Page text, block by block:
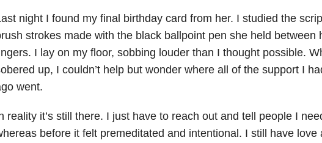
night I found my final birthday card from her. I studied the
strokes made with the black ballpoint pen she held between
I lay on my floor, sobbing louder than I thought possible.
up, I couldn’t help but wonder where all of the support I
went.
reality it’s still there. I just have to reach out and tell people I
before it felt premeditated and intentional. I still have love